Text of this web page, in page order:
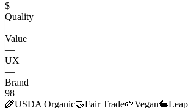
$
Quality
—
Value
—
UX
—
Brand
98
🌾USDA Organic🤝Fair Trade🌱Vegan🐇